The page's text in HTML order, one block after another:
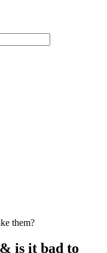
them?
is it bad to